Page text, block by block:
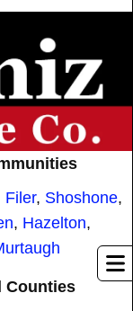
Filer, Shoshone,
, Hazelton,
Counties